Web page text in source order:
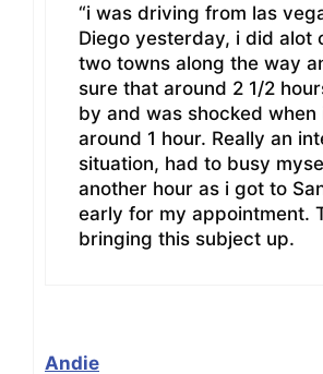
“i was driving from las
Diego yesterday, i did alot
two towns along the way
sure that around 2 1/2
by and was shocked when
around 1 hour. Really an
situation, had to busy
another hour as i got to
early for my appointment.
bringing this subject up.
Andie